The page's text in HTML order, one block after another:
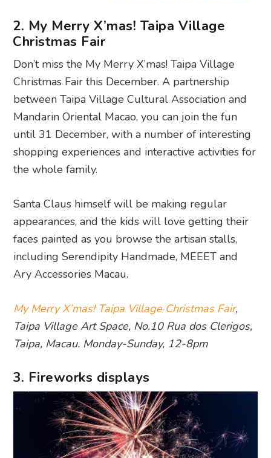
2. My Merry X’mas! Taipa Village
Christmas Fair
Don’t miss the My Merry X’mas! Taipa Village
Christmas Fair this December. A partnership
between Taipa Village Cultural Association and
Mandarin Oriental Macao, you can join the fun
until 31 December, with a number of interesting
shopping experiences and interactive activities for
the whole family.
Santa Claus himself will be making regular
appearances, and the kids will love getting their
faces painted as you browse the artisan stalls,
including Serendipity Handmade, MEEET and
Ary Accessories Macau.
My Merry X’mas! Taipa Village Christmas Fair,
Taipa Village Art Space, No.10 Rua dos Clerigos,
Taipa, Macau. Monday-Sunday, 12-8pm
3. Fireworks displays